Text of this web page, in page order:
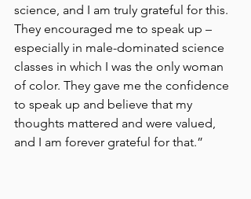
science, and I am truly grateful for this.
They encouraged me to speak up –
especially in male-dominated science
classes in which I was the only woman
of color. They gave me the confidence
to speak up and believe that my
thoughts mattered and were valued,
and I am forever grateful for that.”